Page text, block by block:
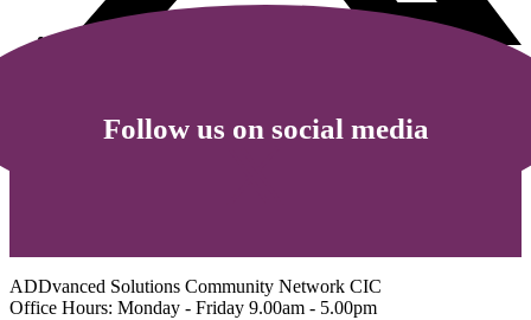
Follow us on social media
ADDvanced Solutions Community Network CIC
Office Hours: Monday - Friday 9.00am - 5.00pm